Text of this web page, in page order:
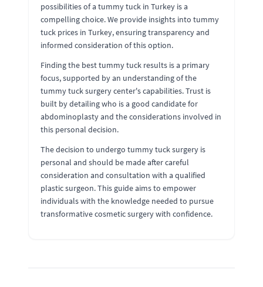
possibilities of a tummy tuck in Turkey is a
compelling choice. We provide insights into tummy
tuck prices in Turkey, ensuring transparency and
informed consideration of this option.
Finding the best tummy tuck results is a primary
focus, supported by an understanding of the
tummy tuck surgery center's capabilities. Trust is
built by detailing who is a good candidate for
abdominoplasty and the considerations involved in
this personal decision.
The decision to undergo tummy tuck surgery is
personal and should be made after careful
consideration and consultation with a qualified
plastic surgeon. This guide aims to empower
individuals with the knowledge needed to pursue
transformative cosmetic surgery with confidence.